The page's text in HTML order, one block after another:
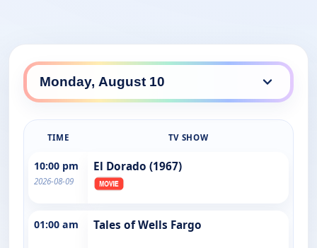
TIME TV SHOW
10:00 pm
2026-08-09
El Dorado (1967)
01:00 am Tales of Wells Fargo